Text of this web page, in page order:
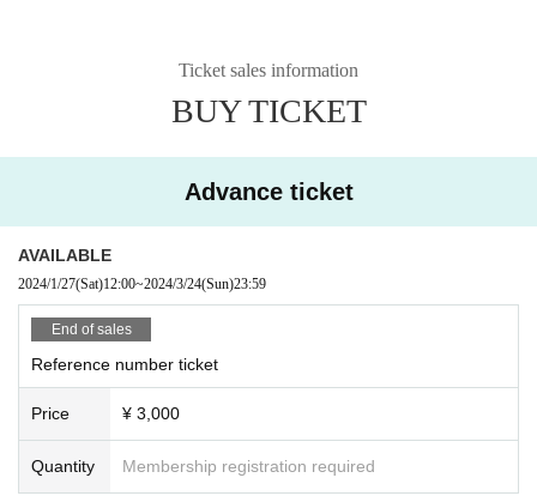
Ticket sales information
BUY TICKET
Advance ticket
AVAILABLE
2024/1/27(Sat)12:00~2024/3/24(Sun)23:59
End of sales
Reference number ticket
Price ¥ 3,000
Quantity Membership registration required